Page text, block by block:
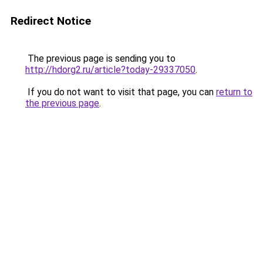
Redirect Notice
The previous page is sending you to
http://hdorg2.ru/article?today-29337050.
If you do not want to visit that page, you can return to
the previous page.